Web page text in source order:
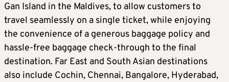
Gan Island in the Maldives, to allow customers to
travel seamlessly on a single ticket, while enjoying
the convenience of a generous baggage policy and
hassle-free baggage check-through to the final
destination. Far East and South Asian destinations
also include Cochin, Chennai, Bangalore, Hyderabad,